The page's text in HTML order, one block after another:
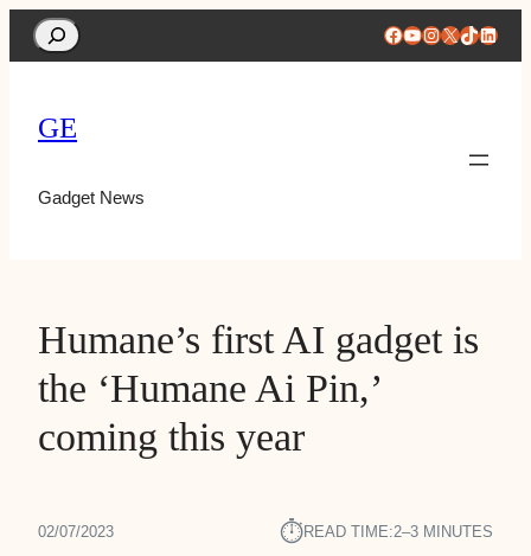
Search Facebook
YouTube
Instagram
X TikTok
GE
Gadget News
Humane’s first AI gadget is
the ‘Humane Ai Pin,’
coming this year
02/07/2023 ⏱︎READ TIME:2–3 MINUTES